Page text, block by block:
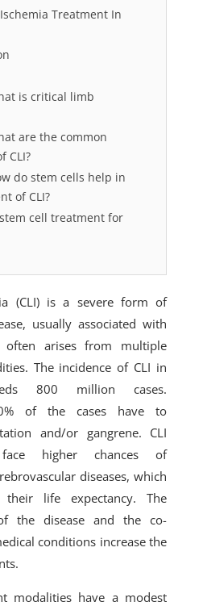
Treatment In
is critical limb
are the common
CLI?
do stem cells help in
of CLI?
cell treatment for
(CLI) is a severe form of
usually associated with
often arises from multiple
The incidence of CLI in
800 million cases.
of the cases have to
and/or gangrene. CLI
higher chances of
diseases, which
their life expectancy. The
the disease and the co-
conditions increase the
modalities have a modest